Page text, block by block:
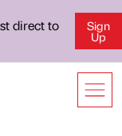
direct to
Sign
Up